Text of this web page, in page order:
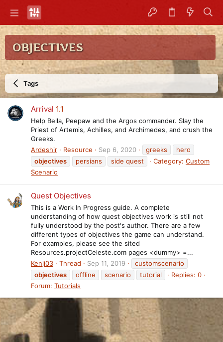
OBJECTIVES
Tags
Arrival 1.1
Help Bella, Peepaw and the Argos commander. Slay the
Priest of Artemis, Achilles, and Archimedes, and crush the
Greeks.
Ardeshir
Resource Sep 6, 2020 greeks
hero
objectives
persians side quest Category: Custom
Scenario
Quest Objectives
This is a Work In Progress guide. A complete
understanding of how quest objectives work is still not
fully understood by the post's author. There are a few
different types of objectives the game can understand.
For examples, please see the sited
Resources.projectCeleste.com pages <dummy> =...
Kenji03
Thread Sep 11, 2019
customscenario
objectives
offline scenario tutorial
Replies: 0
Forum: Tutorials